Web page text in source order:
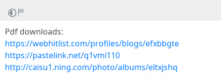
Pdf downloads:
https://webhitlist.com/profiles/blogs/efxbbgte
https://pastelink.net/q1vmi110
http://caisu1.ning.com/photo/albums/eltxjshq